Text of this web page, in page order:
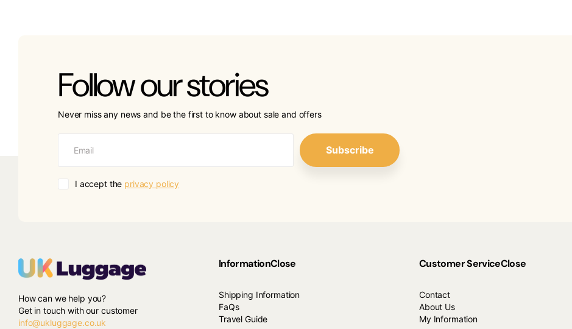
Follow our stories
Never miss any news and be the first to know about sale and offers
Subscribe
I accept the privacy policy
How can we help you?
Get in touch with our customer
info@ukluggage.co.uk
InformationClose
Shipping Information
FaQs
Travel Guide
Customer ServiceClose
Contact
About Us
My Information